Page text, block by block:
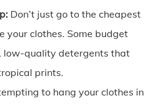
Don’t just go to the cheapest
your clothes. Some budget
low-quality detergents that
prints.
to hang your clothes in